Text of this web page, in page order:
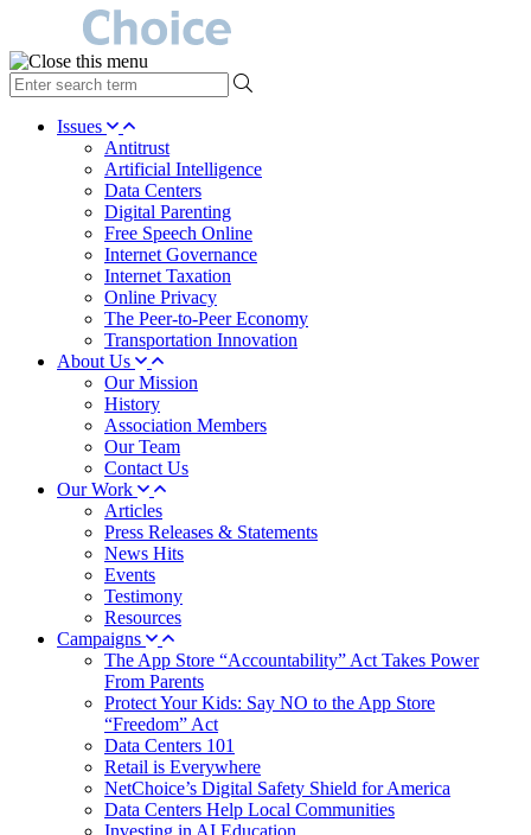
type
your
search Issues
Antitrust
Artificial Intelligence
Data Centers
Digital Parenting
Free Speech Online
Internet Governance
Internet Taxation
Online Privacy
The Peer-to-Peer Economy
Transportation Innovation
About Us
Our Mission
History
Association Members
Our Team
Contact Us
Our Work
Articles
Press Releases & Statements
News Hits
Events
Testimony
Resources
Campaigns
The App Store “Accountability” Act Takes Power
From Parents
Protect Your Kids: Say NO to the App Store
“Freedom” Act
Data Centers 101
Retail is Everywhere
NetChoice’s Digital Safety Shield for America
Data Centers Help Local Communities
Investing in AI Education